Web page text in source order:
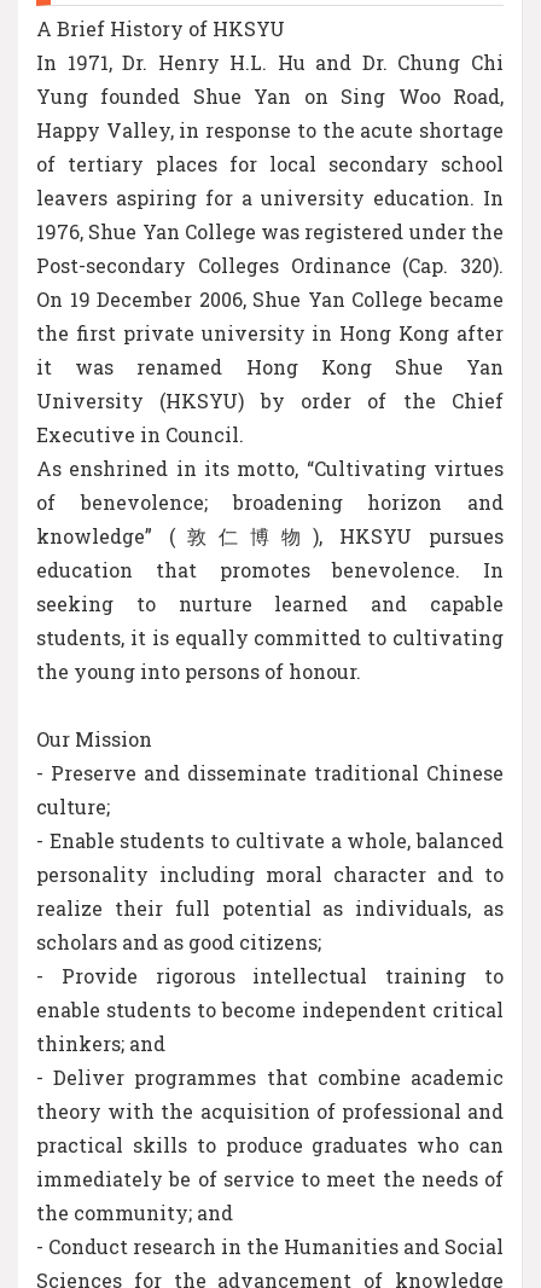
A Brief History of HKSYU
In 1971, Dr. Henry H.L. Hu and Dr. Chung Chi
Yung founded Shue Yan on Sing Woo Road,
Happy Valley, in response to the acute shortage
of tertiary places for local secondary school
leavers aspiring for a university education. In
1976, Shue Yan College was registered under the
Post-secondary Colleges Ordinance (Cap. 320).
On 19 December 2006, Shue Yan College became
the first private university in Hong Kong after
it was renamed Hong Kong Shue Yan
University (HKSYU) by order of the Chief
Executive in Council.
As enshrined in its motto, “Cultivating virtues
of benevolence; broadening horizon and
knowledge” (敦仁博物), HKSYU pursues
education that promotes benevolence. In
seeking to nurture learned and capable
students, it is equally committed to cultivating
the young into persons of honour.
Our Mission
- Preserve and disseminate traditional Chinese
culture;
- Enable students to cultivate a whole, balanced
personality including moral character and to
realize their full potential as individuals, as
scholars and as good citizens;
- Provide rigorous intellectual training to
enable students to become independent critical
thinkers; and
- Deliver programmes that combine academic
theory with the acquisition of professional and
practical skills to produce graduates who can
immediately be of service to meet the needs of
the community; and
- Conduct research in the Humanities and Social
Sciences for the advancement of knowledge